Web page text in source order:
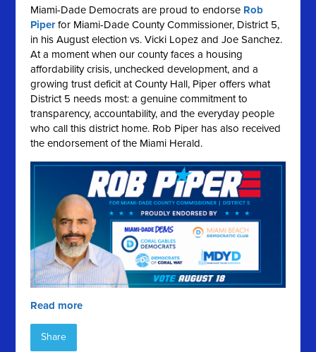
Miami-Dade Democrats are proud to endorse Rob
Piperfor Miami-Dade County Commissioner, District 5,
in his August election vs. Vicki Lopez and Joe Sanchez.
At a moment when our county faces a housing
affordability crisis, unchecked development, and a
growing trust deficit at County Hall, Piper offers what
District 5 needs most: a genuine commitment to
transparency, accountability, and the everyday people
who call this district home. Rob Piper has also received
the endorsement of the Miami Herald.
Read more
Share